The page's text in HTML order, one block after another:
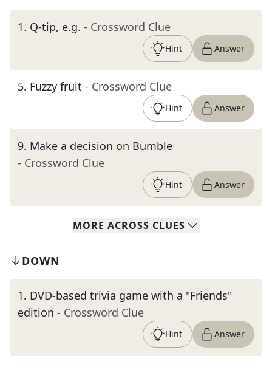
1. Q-tip, e.g. - Crossword Clue
Hint Answer
5. Fuzzy fruit - Crossword Clue
Hint Answer
9. Make a decision on Bumble
- Crossword Clue
Hint Answer
MORE ACROSS CLUES
DOWN
1. DVD-based trivia game with a "Friends"
edition - Crossword Clue
Hint Answer